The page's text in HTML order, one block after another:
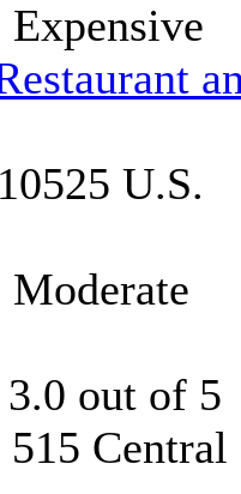
Expensive
U.S.
Moderate
515 Central